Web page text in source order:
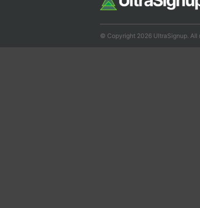
© Copyright 2026 UltraSignup. All